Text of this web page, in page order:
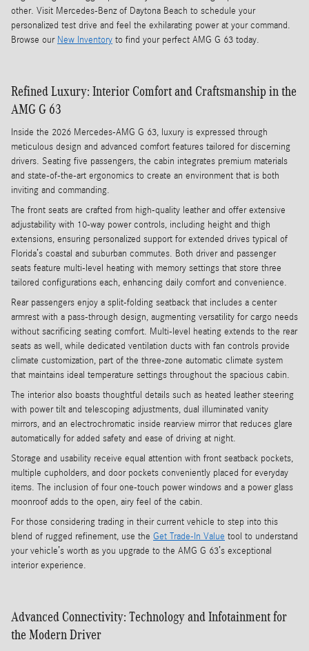
other. Visit Mercedes-Benz of Daytona Beach to schedule your
personalized test drive and feel the exhilarating power at your command.
Browse our New Inventory to find your perfect AMG G 63 today.
Refined Luxury: Interior Comfort and Craftsmanship in the
AMG G 63
Inside the 2026 Mercedes-AMG G 63, luxury is expressed through
meticulous design and advanced comfort features tailored for discerning
drivers. Seating five passengers, the cabin integrates premium materials
and state-of-the-art ergonomics to create an environment that is both
inviting and commanding.
The front seats are crafted from high-quality leather and offer extensive
adjustability with 10-way power controls, including height and thigh
extensions, ensuring personalized support for extended drives typical of
Florida’s coastal and suburban commutes. Both driver and passenger
seats feature multi-level heating with memory settings that store three
tailored configurations each, enhancing daily comfort and convenience.
Rear passengers enjoy a split-folding seatback that includes a center
armrest with a pass-through design, augmenting versatility for cargo needs
without sacrificing seating comfort. Multi-level heating extends to the rear
seats as well, while dedicated ventilation ducts with fan controls provide
climate customization, part of the three-zone automatic climate system
that maintains ideal temperature settings throughout the spacious cabin.
The interior also boasts thoughtful details such as heated leather steering
with power tilt and telescoping adjustments, dual illuminated vanity
mirrors, and an electrochromatic inside rearview mirror that reduces glare
automatically for added safety and ease of driving at night.
Storage and usability receive equal attention with front seatback pockets,
multiple cupholders, and door pockets conveniently placed for everyday
items. The inclusion of four one-touch power windows and a power glass
moonroof adds to the open, airy feel of the cabin.
For those considering trading in their current vehicle to step into this
blend of rugged refinement, use the Get Trade-In Value tool to understand
your vehicle’s worth as you upgrade to the AMG G 63’s exceptional
interior experience.
Advanced Connectivity: Technology and Infotainment for
the Modern Driver